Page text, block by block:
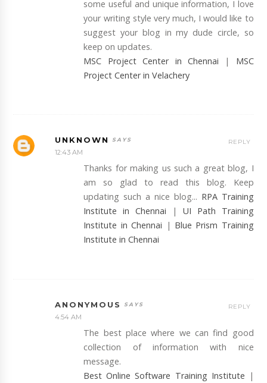
some useful and unique information, I love
your writing style very much, I would like to
suggest your blog in my dude circle, so
keep on updates.
MSC Project Center in Chennai | MSC
Project Center in Velachery
UNKNOWN
12:43 AM
Thanks for making us such a great blog, I
am so glad to read this blog. Keep
updating such a nice blog... RPA Training
Institute in Chennai | UI Path Training
Institute in Chennai | Blue Prism Training
Institute in Chennai
REPLY
ANONYMOUS
4:54 AM
The best place where we can find good
collection of information with nice
message.
Best Online Software Training Institute |
REPLY